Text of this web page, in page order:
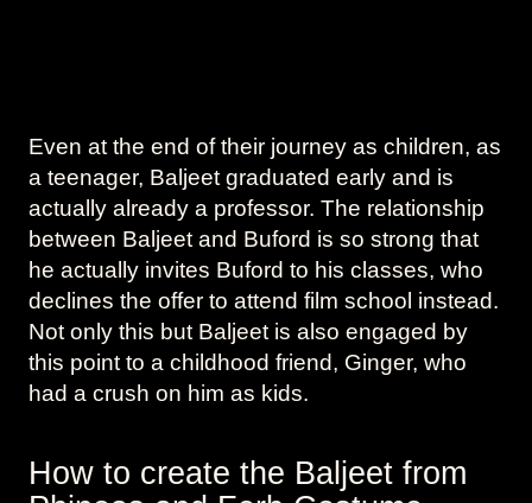
Even at the end of their journey as children, as
a teenager, Baljeet graduated early and is
actually already a professor. The relationship
between Baljeet and Buford is so strong that
he actually invites Buford to his classes, who
declines the offer to attend film school instead.
Not only this but Baljeet is also engaged by
this point to a childhood friend, Ginger, who
had a crush on him as kids.
How to create the Baljeet from